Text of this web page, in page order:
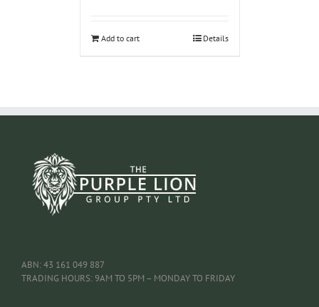
Add to cart Details
ABN: 43 161 049 887
TRADING HOURS: 9AM TO 5PM – MONDAY TO FRIDAY